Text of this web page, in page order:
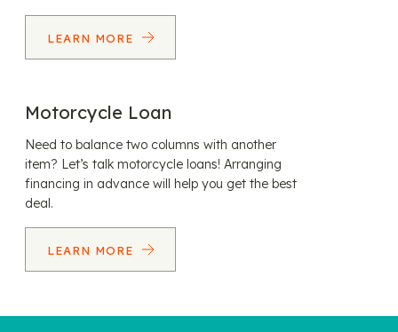
LEARN MORE
Motorcycle Loan
Need to balance two columns with another
item? Let’s talk motorcycle loans! Arranging
financing in advance will help you get the best
deal.
LEARN MORE